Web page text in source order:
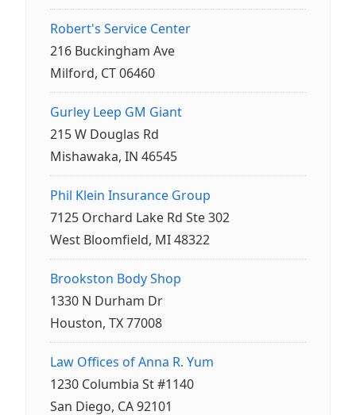
Robert's Service Center
216 Buckingham Ave
Milford, CT 06460
Gurley Leep GM Giant
215 W Douglas Rd
Mishawaka, IN 46545
Phil Klein Insurance Group
7125 Orchard Lake Rd Ste 302
West Bloomfield, MI 48322
Brookston Body Shop
1330 N Durham Dr
Houston, TX 77008
Law Offices of Anna R. Yum
1230 Columbia St #1140
San Diego, CA 92101